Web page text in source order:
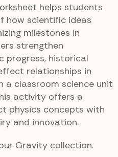
helps students
how scientific ideas
milestones in
strengthen
progress, historical
relationships in
a classroom science unit
activity offers a
physics concepts with
and innovation.
Gravity collection.